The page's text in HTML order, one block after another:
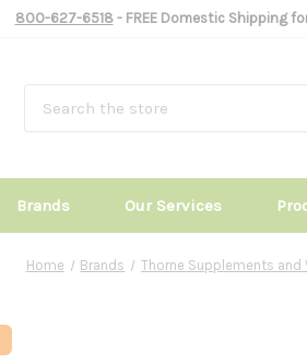
800-627-6518- FREE Domestic Shipping
Brands Our Services
Home Brands Thorne Supplements and